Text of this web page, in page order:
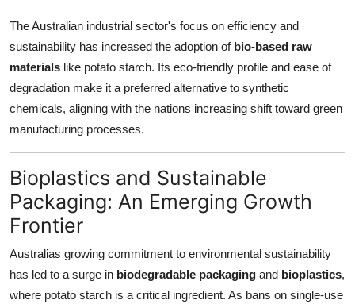
The Australian industrial sector's focus on efficiency and
sustainability has increased the adoption of bio-based raw
materials like potato starch. Its eco-friendly profile and ease of
degradation make it a preferred alternative to synthetic
chemicals, aligning with the nations increasing shift toward green
manufacturing processes.
Bioplastics and Sustainable
Packaging: An Emerging Growth
Frontier
Australias growing commitment to environmental sustainability
has led to a surge in biodegradable packaging and bioplastics,
where potato starch is a critical ingredient. As bans on single-use